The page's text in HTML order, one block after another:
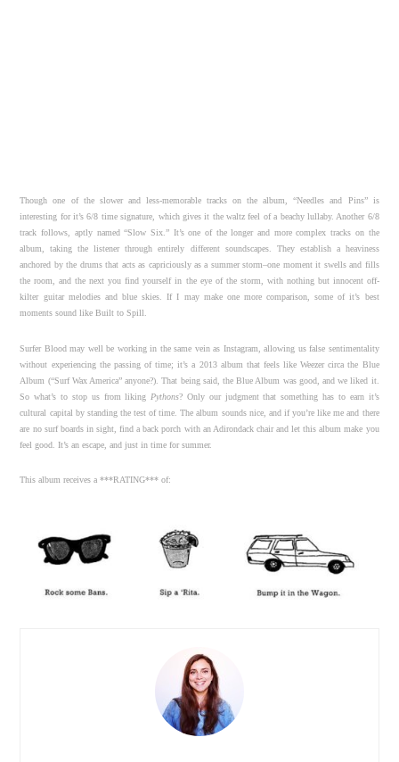
Though one of the slower and less-memorable tracks on the album, “Needles and Pins” is
interesting for it’s 6/8 time signature, which gives it the waltz feel of a beachy lullaby. Another 6/8
track follows, aptly named “Slow Six.” It’s one of the longer and more complex tracks on the
album, taking the listener through entirely different soundscapes. They establish a heaviness
anchored by the drums that acts as capriciously as a summer storm–one moment it swells and fills
the room, and the next you find yourself in the eye of the storm, with nothing but innocent off-
kilter guitar melodies and blue skies. If I may make one more comparison, some of it’s best
moments sound like Built to Spill.
Surfer Blood may well be working in the same vein as Instagram, allowing us false sentimentality
without experiencing the passing of time; it’s a 2013 album that feels like Weezer circa the Blue
Album (“Surf Wax America” anyone?). That being said, the Blue Album was good, and we liked it.
So what’s to stop us from liking Pythons? Only our judgment that something has to earn it’s
cultural capital by standing the test of time. The album sounds nice, and if you’re like me and there
are no surf boards in sight, find a back porch with an Adirondack chair and let this album make you
feel good. It’s an escape, and just in time for summer.
This album receives a ***RATING*** of: